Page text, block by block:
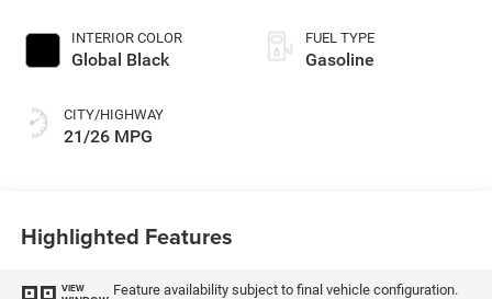
INTERIOR COLOR
Global Black
CITY/HIGHWAY
21/26 MPG
FUEL TYPE
Gasoline
Highlighted Features
VIEW
Feature availability subject to final vehicle configuration.